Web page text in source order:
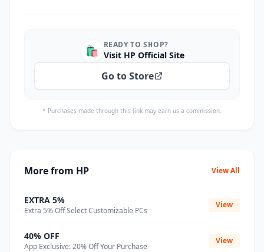
🛍️ READY TO SHOP?
Visit HP Official Site
Go to Store
* Purchases made through this link may earn us a commission.
More from HP View All
EXTRA 5%
Extra 5% Off Select Customizable PCs
View
40% OFF
App Exclusive: 20% Off Your Purchase
View